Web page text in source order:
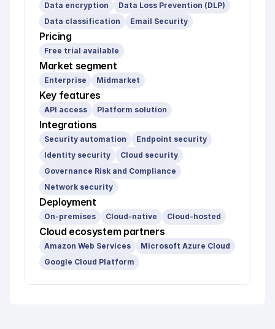
Data encryption
Data Loss Prevention (DLP)
Data classification
Email Security
Pricing
Free trial available
Market segment
Enterprise Midmarket
Key features
API access Platform solution
Integrations
Security automation
Endpoint security
Identity security
Cloud security
Governance Risk and Compliance
Network security
Deployment
On-premises Cloud-native Cloud-hosted
Cloud ecosystem partners
Amazon Web Services
Microsoft Azure Cloud
Google Cloud Platform